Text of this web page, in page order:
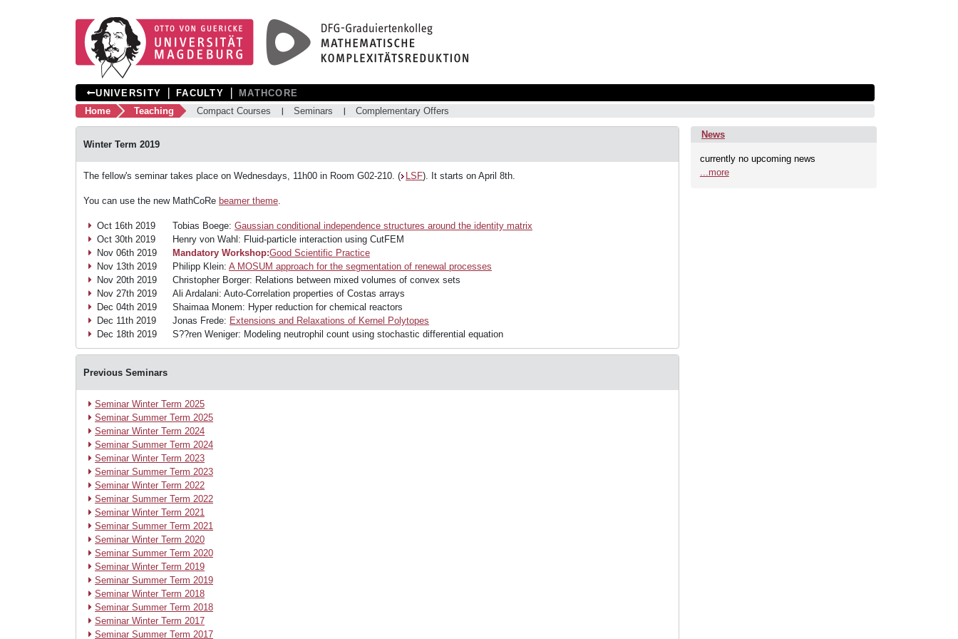
UNIVERSITY ❘FACULTY
MATHCORE
Home
Teaching Compact Courses Seminars Complementary Offers
Winter Term 2019
The fellow's seminar takes place on Wednesdays, 11h00 in Room G02-210. ( LSF). It starts on April 8th.
You can use the new MathCoRe beamer theme.
Oct 16th 2019 Tobias Boege: Gaussian conditional independence structures around the identity matrix
Oct 30th 2019
Henry von Wahl: Fluid-particle interaction using CutFEM
Nov 06th 2019
Mandatory Workshop:Good Scientific Practice
Nov 13th 2019
Philipp Klein: A MOSUM approach for the segmentation of renewal processes
Nov 20th 2019
Christopher Borger: Relations between mixed volumes of convex sets
Nov 27th 2019
Ali Ardalani: Auto-Correlation properties of Costas arrays
Dec 04th 2019
Shaimaa Monem: Hyper reduction for chemical reactors
Dec 11th 2019
Jonas Frede: Extensions and Relaxations of Kernel Polytopes
Dec 18th 2019
S??ren Weniger: Modeling neutrophil count using stochastic differential equation
Previous Seminars
Seminar Winter Term 2025
Seminar Summer Term 2025
Seminar Winter Term 2024
Seminar Summer Term 2024
Seminar Winter Term 2023
Seminar Summer Term 2023
Seminar Winter Term 2022
Seminar Summer Term 2022
Seminar Winter Term 2021
Seminar Summer Term 2021
Seminar Winter Term 2020
Seminar Summer Term 2020
Seminar Winter Term 2019
Seminar Summer Term 2019
Seminar Winter Term 2018
Seminar Summer Term 2018
Seminar Winter Term 2017
Seminar Summer Term 2017
News
currently no upcoming news
...more